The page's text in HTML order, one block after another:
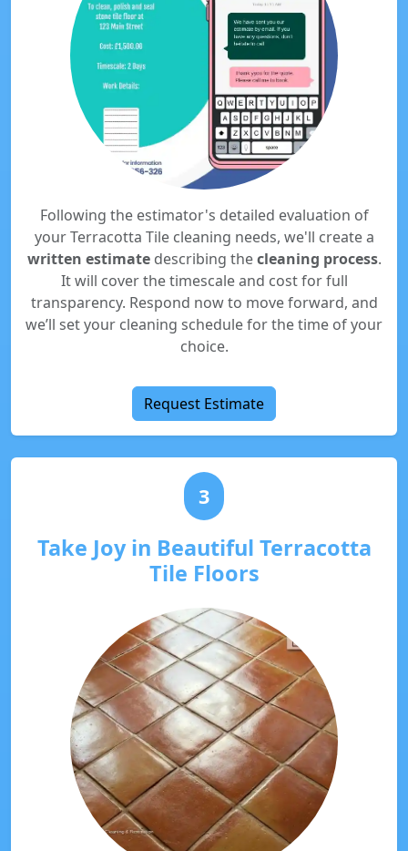
Following the estimator's detailed evaluation of
your Terracotta Tile cleaning needs, we'll create a
written estimatedescribing thecleaning process.
It will cover the timescale and cost for full
transparency. Respond now to move forward, and
we’ll set your cleaning schedule for the time of your
choice.
Request Estimate
3
Take Joy in Beautiful Terracotta
Tile Floors